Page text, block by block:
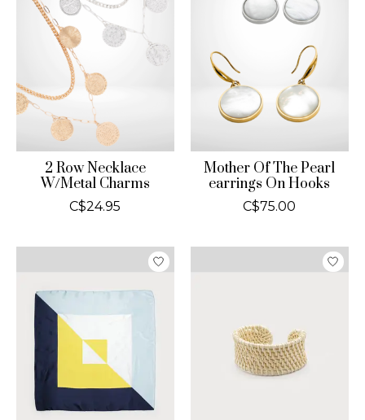
2 Row Necklace
W/Metal Charms
C$24.95
Mother Of The Pearl
earrings On Hooks
C$75.00